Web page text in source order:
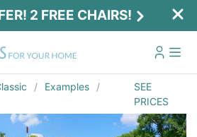
2 FREE CHAIRS!
Examples
SEE
PRICES